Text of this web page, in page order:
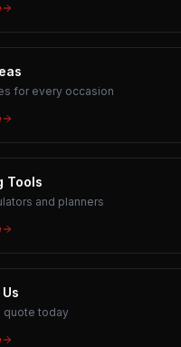
for every occasion
Tools
and planners
quote today